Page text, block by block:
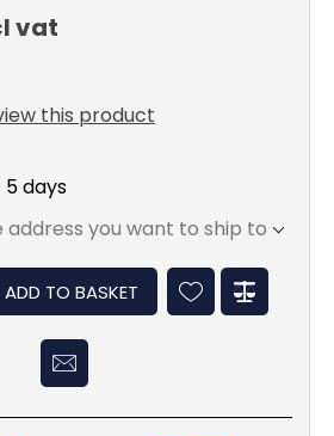
vat
this product
5 days
address you want to ship to
ADD TO BASKET